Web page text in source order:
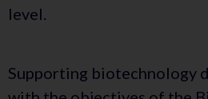
level.
Supporting biotechnology